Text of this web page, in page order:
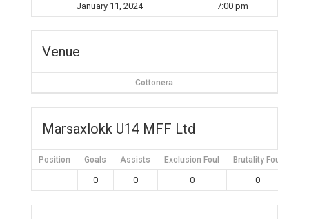
January 11, 2024 7:00 pm
Venue
Cottonera
Marsaxlokk U14 MFF Ltd
Position Goals Assists Exclusion Foul Brutality Foul
0 0 0 0